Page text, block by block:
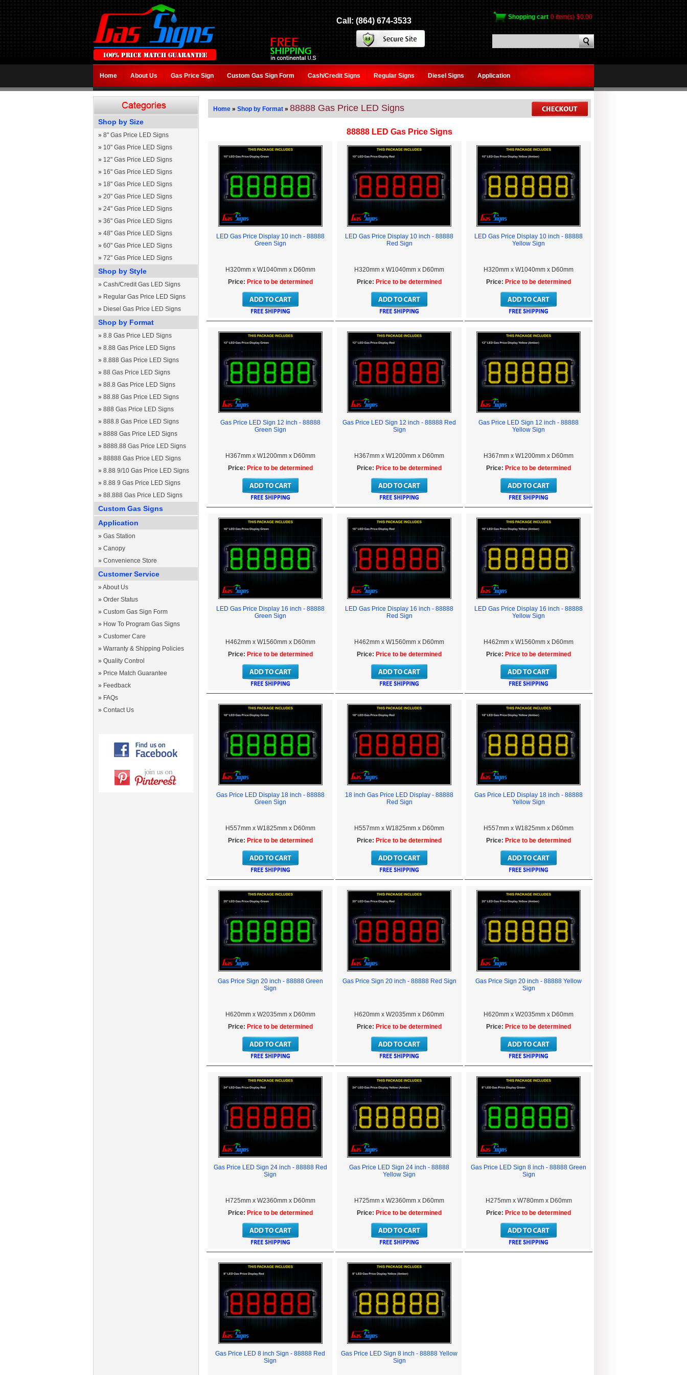
Call: (864) 674-3533 Shopping cart 0 item(s) $0.00
Home About Us Gas Price Sign Custom Gas Sign Form Cash/Credit Signs Regular Signs Diesel Signs Application
Shop by Size
» 8" Gas Price LED Signs
» 10" Gas Price LED Signs
» 12" Gas Price LED Signs
» 16" Gas Price LED Signs
» 18" Gas Price LED Signs
» 20" Gas Price LED Signs
» 24" Gas Price LED Signs
» 36" Gas Price LED Signs
» 48" Gas Price LED Signs
» 60" Gas Price LED Signs
» 72" Gas Price LED Signs
Shop by Style
» Cash/Credit Gas LED Signs
» Regular Gas Price LED Signs
» Diesel Gas Price LED Signs
Shop by Format
» 8.8 Gas Price LED Signs
» 8.88 Gas Price LED Signs
» 8.888 Gas Price LED Signs
» 88 Gas Price LED Signs
» 88.8 Gas Price LED Signs
» 88.88 Gas Price LED Signs
» 888 Gas Price LED Signs
» 888.8 Gas Price LED Signs
» 8888 Gas Price LED Signs
» 8888.88 Gas Price LED Signs
» 88888 Gas Price LED Signs
» 8.88 9/10 Gas Price LED Signs
» 8.88 9 Gas Price LED Signs
» 88.888 Gas Price LED Signs
Custom Gas Signs
Application
» Gas Station
» Canopy
» Convenience Store
Customer Service
» About Us
» Order Status
» Custom Gas Sign Form
» How To Program Gas Signs
» Customer Care
» Warranty & Shipping Policies
» Quality Control
» Price Match Guarantee
» Feedback
» FAQs
» Contact Us
Home » Shop by Format » 88888 Gas Price LED Signs
88888 LED Gas Price Signs
LED Gas Price Display 10 inch - 88888
Green Sign
H320mm x W1040mm x D60mm
Price: Price to be determined
LED Gas Price Display 10 inch - 88888
Red Sign
H320mm x W1040mm x D60mm
Price: Price to be determined
LED Gas Price Display 10 inch - 88888
Yellow Sign
H320mm x W1040mm x D60mm
Price: Price to be determined
Gas Price LED Sign 12 inch - 88888
Green Sign
H367mm x W1200mm x D60mm
Price: Price to be determined
Gas Price LED Sign 12 inch - 88888 Red
Sign
H367mm x W1200mm x D60mm
Price: Price to be determined
Gas Price LED Sign 12 inch - 88888
Yellow Sign
H367mm x W1200mm x D60mm
Price: Price to be determined
LED Gas Price Display 16 inch - 88888
Green Sign
H462mm x W1560mm x D60mm
Price: Price to be determined
LED Gas Price Display 16 inch - 88888
Red Sign
H462mm x W1560mm x D60mm
Price: Price to be determined
LED Gas Price Display 16 inch - 88888
Yellow Sign
H462mm x W1560mm x D60mm
Price: Price to be determined
Gas Price LED Display 18 inch - 88888
Green Sign
H557mm x W1825mm x D60mm
Price: Price to be determined
18 inch Gas Price LED Display - 88888
Red Sign
H557mm x W1825mm x D60mm
Price: Price to be determined
Gas Price LED Display 18 inch - 88888
Yellow Sign
H557mm x W1825mm x D60mm
Price: Price to be determined
Gas Price Sign 20 inch - 88888 Green
Sign
H620mm x W2035mm x D60mm
Price: Price to be determined
Gas Price Sign 20 inch - 88888 Red Sign
H620mm x W2035mm x D60mm
Price: Price to be determined
Gas Price Sign 20 inch - 88888 Yellow
Sign
H620mm x W2035mm x D60mm
Price: Price to be determined
Gas Price LED Sign 24 inch - 88888 Red
Sign
H725mm x W2360mm x D60mm
Price: Price to be determined
Gas Price LED Sign 24 inch - 88888
Yellow Sign
H725mm x W2360mm x D60mm
Price: Price to be determined
Gas Price LED Sign 8 inch - 88888 Green
Sign
H275mm x W780mm x D60mm
Price: Price to be determined
Gas Price LED 8 inch Sign - 88888 Red
Sign
Gas Price LED Sign 8 inch - 88888 Yellow
Sign